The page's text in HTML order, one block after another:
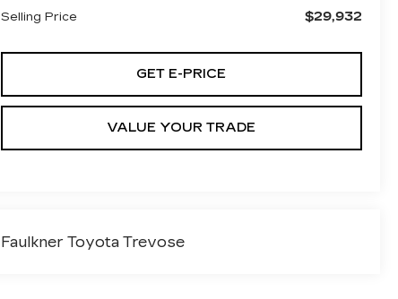
Selling Price $29,932
GET E-PRICE
VALUE YOUR TRADE
Faulkner Toyota Trevose